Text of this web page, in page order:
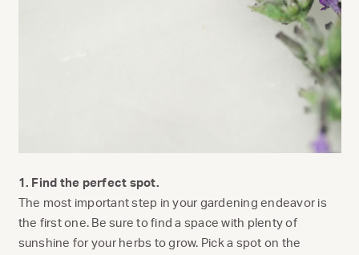
1. Find the perfect spot.
The most important step in your gardening endeavor is
the first one. Be sure to find a space with plenty of
sunshine for your herbs to grow. Pick a spot on the